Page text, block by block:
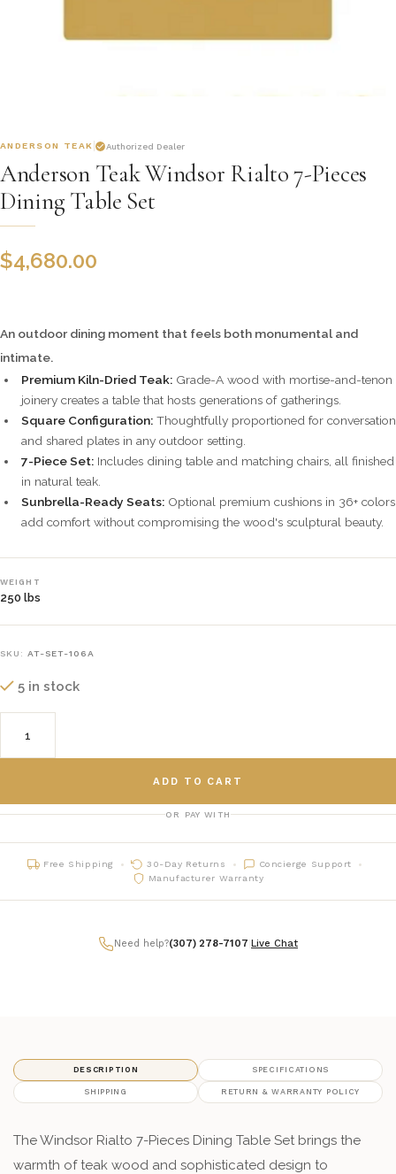
ANDERSON TEAK Authorized Dealer
Anderson Teak Windsor Rialto 7-Pieces
Dining Table Set
$4,680.00
An outdoor dining moment that feels both monumental and
intimate.
Premium Kiln-Dried Teak: Grade-A wood with mortise-and-tenon
joinery creates a table that hosts generations of gatherings.
Square Configuration: Thoughtfully proportioned for conversation
and shared plates in any outdoor setting.
7-Piece Set: Includes dining table and matching chairs, all finished
in natural teak.
Sunbrella-Ready Seats: Optional premium cushions in 36+ colors
add comfort without compromising the wood's sculptural beauty.
WEIGHT
250 lbs
SKU: AT-SET-106A
5 in stock
ADD TO CART
OR PAY WITH
Free Shipping 30-Day Returns
Concierge Support
Manufacturer Warranty
Need help?(307) 278-7107 Live Chat
DESCRIPTION SPECIFICATIONS
SHIPPING RETURN & WARRANTY POLICY
The Windsor Rialto 7-Pieces Dining Table Set brings the
warmth of teak wood and sophisticated design to